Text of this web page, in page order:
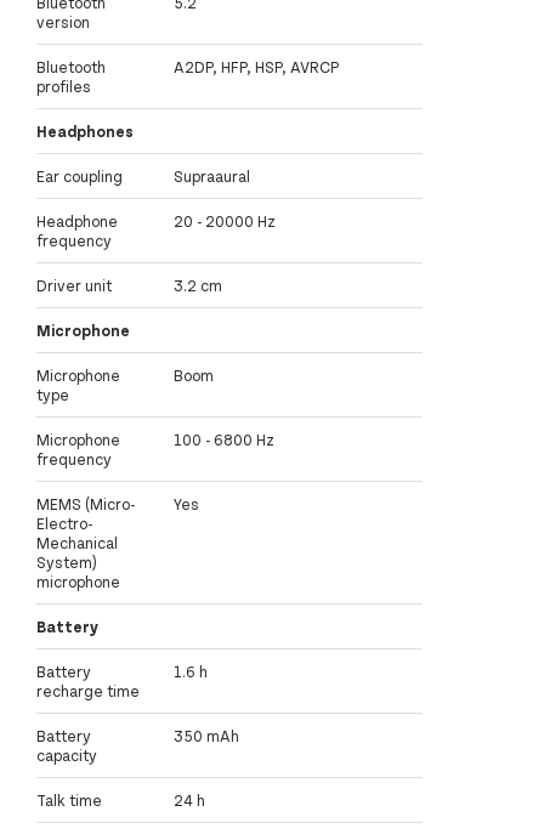
version
Bluetooth
profiles
A2DP, HFP, HSP, AVRCP
Headphones
Ear coupling Supraaural
Headphone
frequency
20 - 20000 Hz
Driver unit 3.2 cm
Microphone
Microphone
type
Boom
Microphone
frequency
100 - 6800 Hz
MEMS (Micro-
Electro-
Mechanical
System)
microphone
Yes
Battery
Battery
recharge time
1.6 h
Battery
capacity
350 mAh
Talk time 24 h